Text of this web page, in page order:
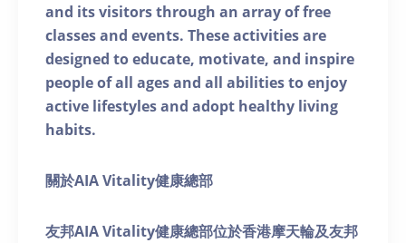
and its visitors through an array of free
classes and events. These activities are
designed to educate, motivate, and inspire
people of all ages and all abilities to enjoy
active lifestyles and adopt healthy living
habits.
關於AIA Vitality健康總部
友邦AIA Vitality健康總部位於香港摩天輪及友邦